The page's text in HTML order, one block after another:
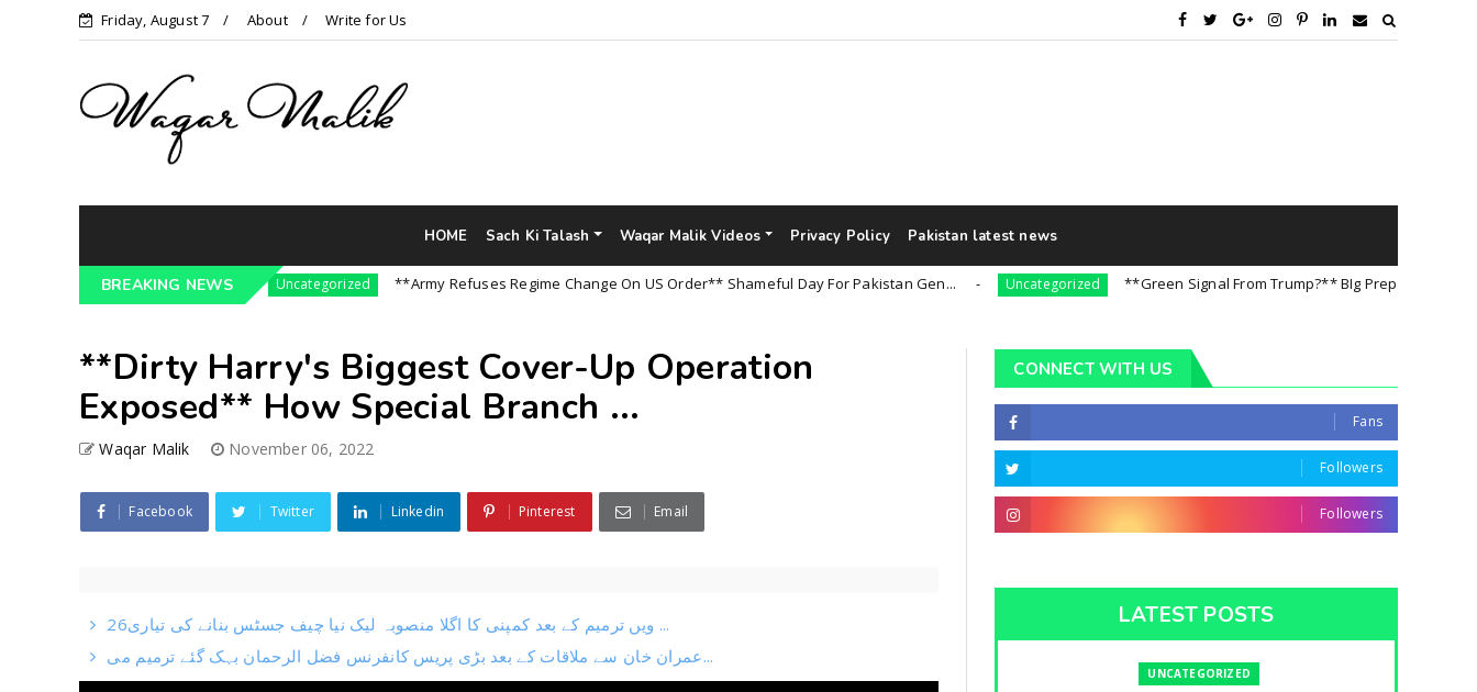
Friday, August 7 About Write for Us
HOME Sach Ki Talash Waqar Malik Videos Privacy Policy Pakistan latest news
BREAKING NEWS
Pressure On India || P... Uncategorized **Army Refuses Regime Change On US Order** Shameful Day For Pakistan Gen... Uncategorized **Green Signal From Trump?** BIg Preparation For 5th
**Dirty Harry's Biggest Cover-Up Operation
Exposed** How Special Branch ...
Waqar Malik November 06, 2022
Facebook Twitter Linkedin Pinterest Email
26ویں ترمیم کے بعد کمپنی کا اگلا منصوبہ لیک نیا چیف جسٹس بنانے کی تیاری ...
عمران خان سے ملاقات کے بعد بڑی پریس کانفرنس فضل الرحمان بہک گئے ترمیم می...
CONNECT WITH US
Fans
Followers
Followers
LATEST POSTS
UNCATEGORIZED